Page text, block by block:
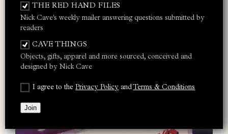
THE RED HAND FILES
Nick Cave's weekly mailer answering questions submitted by
readers
CAVE THINGS
Objects, gifts, apparel and more sourced, conceived and
designed by Nick Cave
I agree to thePrivacy Policy andTerms & Conditions
Join
I Let Love In
Thirsty Dog
Ain’t Gonna Rain Anymore
Lay Me Low
Do You Love Me? (Part 2)